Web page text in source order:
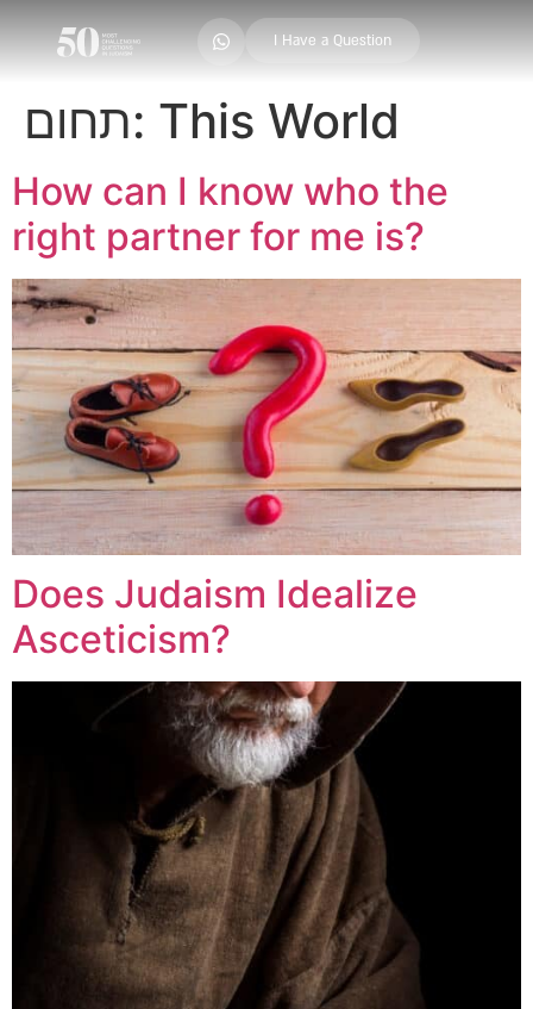
I Have a Question
תחום: This World
How can I know who the
right partner for me is?
Does Judaism Idealize
Asceticism?